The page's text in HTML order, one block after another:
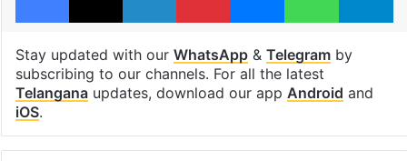
Stay updated with our WhatsApp& Telegramby
subscribing to our channels. For all the latest
Telanganaupdates, download our app Android and
iOS.